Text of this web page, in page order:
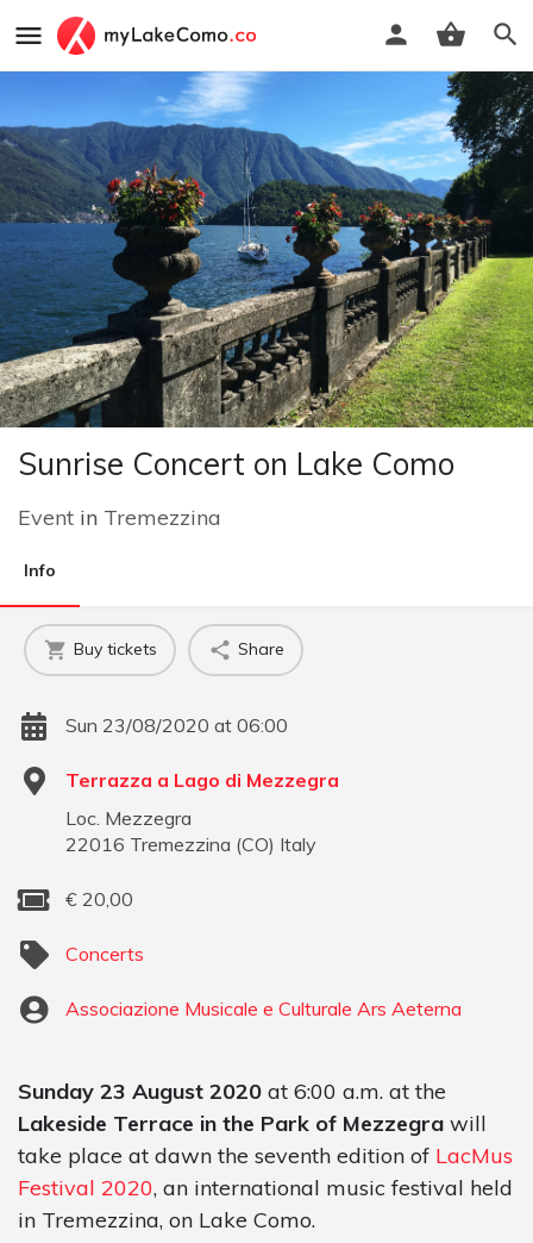
Sunrise Concert on Lake Como
Event in Tremezzina
Info
Buy tickets Share
Sun 23/08/2020 at 06:00
Terrazza a Lago di Mezzegra
Loc. Mezzegra
22016 Tremezzina (CO) Italy
€ 20,00
Concerts
Associazione Musicale e Culturale Ars Aeterna
Sunday 23 August 2020 at 6:00 a.m. at the
Lakeside Terrace in the Park of Mezzegra will
take place at dawn the seventh edition of LacMus
Festival 2020, an international music festival held
in Tremezzina, on Lake Como.